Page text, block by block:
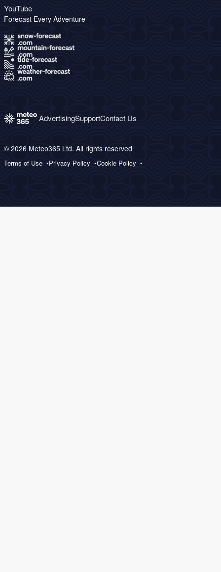
YouTube
Forecast Every Adventure
AdvertisingSupportContact Us
© 2026 Meteo365 Ltd. All rights reserved
Terms of Use Privacy Policy Cookie Policy